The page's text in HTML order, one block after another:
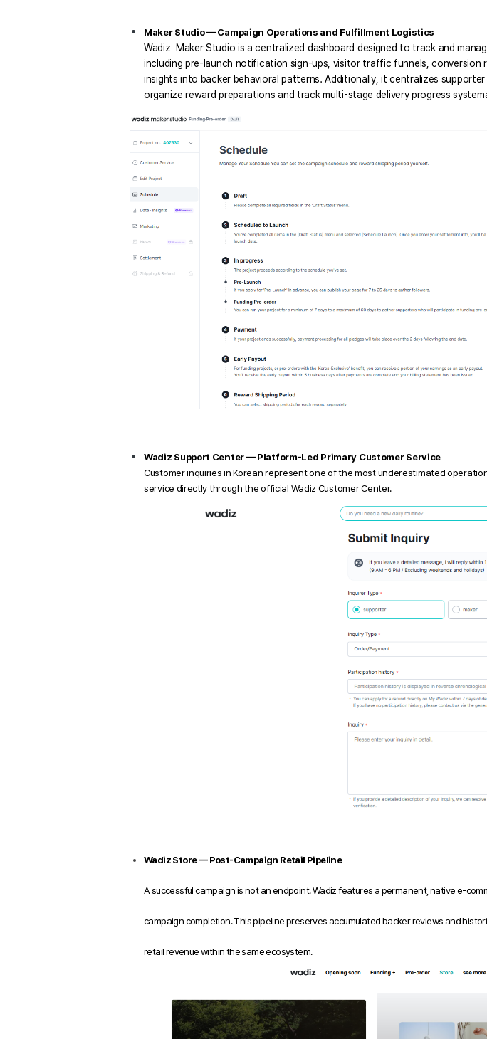
Maker Studio — Campaign Operations and Fulfillment Logistics
Wadiz  Maker Studio is a centralized dashboard designed to track and
including pre-launch notification sign-ups, visitor traffic funnels, conversion
insights into backer behavioral patterns. Additionally, it centralizes
organize reward preparations and track multi-stage delivery progress
Wadiz Support Center — Platform-Led Primary Customer Service
Customer inquiries in Korean represent one of the most underestimated
service directly through the official Wadiz Customer Center.
Wadiz Store — Post-Campaign Retail Pipeline
A successful campaign is not an endpoint. Wadiz features a permanent, native e-
campaign completion. This pipeline preserves accumulated backer reviews and
retail revenue within the same ecosystem.